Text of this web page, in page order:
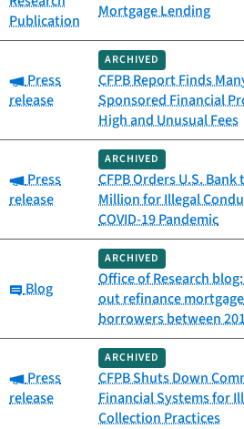
Publication
Mortgage Lending
Category:
Press
release
ARCHIVED
CFPB Report Finds
Sponsored Financial
High and Unusual Fees
Category:
Press
release
ARCHIVED
CFPB Orders U.S. Bank
Million for Illegal
COVID-19 Pandemic
Category:
Blog
ARCHIVED
Office of Research
out refinance
borrowers between
Category:
Press
release
ARCHIVED
CFPB Shuts Down
Financial Systems for
Collection Practices